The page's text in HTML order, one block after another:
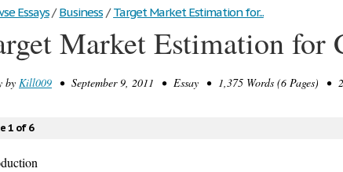
Essays / Business / Target Market Estimation for...
Market Estimation for
by Kill009 • September 9, 2011 • Essay • 1,375 Words (6 Pages) •
1 of 6